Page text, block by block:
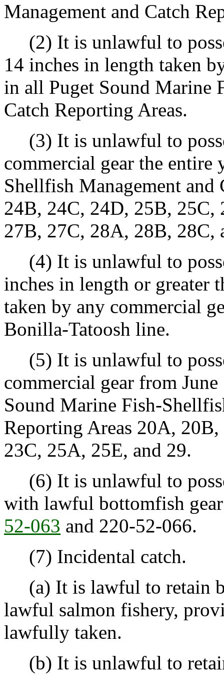
Management and Catch
(2) It is unlawful to
14 inches in length taken
in all Puget Sound Marine
Catch Reporting Areas.
(3) It is unlawful to
commercial gear the entire
Shellfish Management
24B, 24C, 24D, 25B,
27B, 27C, 28A, 28B, 28C,
(4) It is unlawful to
inches in length or greater
taken by any commercial
Bonilla-Tatoosh line.
(5) It is unlawful to
commercial gear from
Sound Marine Fish-
Reporting Areas 20A,
23C, 25A, 25E, and 29.
(6) It is unlawful to
with lawful bottomfish
52-063 and 220-52-066.
(7) Incidental catch.
(a) It is lawful to retain
lawful salmon fishery,
lawfully taken.
(b) It is unlawful to